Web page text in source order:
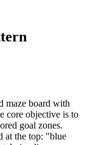
maze board with
core objective is to
goal zones.
at the top: "blue